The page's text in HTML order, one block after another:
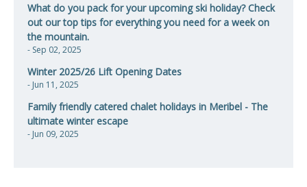
​What do you pack for your upcoming ski holiday? Check
out our top tips for everything you need for a week on
the mountain.
- Sep 02, 2025
Winter 2025/26 Lift Opening Dates
- Jun 11, 2025
Family friendly catered chalet holidays in Meribel - The
ultimate winter escape
- Jun 09, 2025